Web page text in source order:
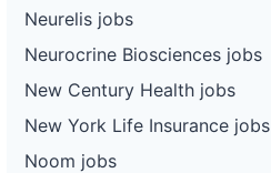
Neurelis jobs
Neurocrine Biosciences jobs
New Century Health jobs
New York Life Insurance jobs
Noom jobs